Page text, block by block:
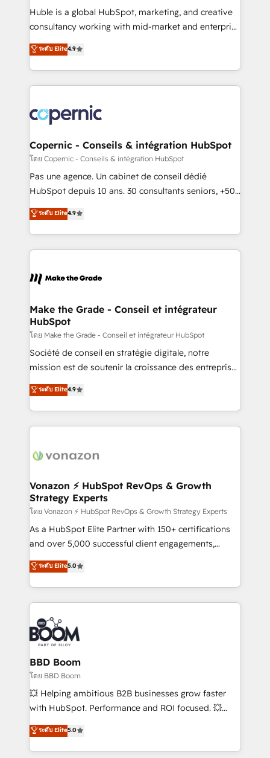
Get your sales team fully using HubSpot • Track
pipeline and revenue across the entire buyer journey
growth • Create content and videos that attract
buyers • Use AI to scale smarter Our coaching-led
lasts. So if you're ready to become the most trusted
voice in your market, let’s talk.
Huble is a global HubSpot, marketing, and creative
consultancy working with mid-market and enterprise
businesses. We go beyond implementation, shaping
the strategy, processes, and teams that turn
HubSpot into a genuine growth engine. Named
HubSpot's Global Partner of the Year in 2024,
worldwide, and with over 15 years in the ecosystem,
Huble has built a track record that speaks for itself.
One company, one operating model, delivering
across offices and consulting teams in the UK, USA,
Canada, Germany, France, Belgium, Singapore, and
South Africa. Certified compliant with ISO/IEC
international offices and 175+ employees.
ระดับ Elite4.9
Copernic - Conseils & intégration HubSpot
โดย Copernic - Conseils & intégration HubSpot
Pas une agence. Un cabinet de conseil dédié
HubSpot depuis 10 ans. 30 consultants seniors, +500
clients, un ROI mesurable. Notre mission : faire de
HubSpot un vrai levier de performance pour votre
organisation. Cela passe par la compréhension de
vos processus, la fiabilisation de vos données et
la plateforme. Nos domaines d'intervention : -
& reprise de données - Stratégie RevOps &
alignement Marketing / Sales - Data, reporting &
tableaux de bord - Onboarding, audit &
optimisation - Intégrations métiers (ERP, téléphonie,
e-commerce) - Formation & accompagnement au
et grandes entreprises en France et à l'international,
dans des secteurs variés : SaaS, immobilier,
ระดับ Elite4.9
Make the Grade - Conseil et intégrateur
HubSpot
โดย Make the Grade - Conseil et intégrateur HubSpot
Société de conseil en stratégie digitale, notre
mission est de soutenir la croissance des entreprises
B2B à travers l’acquisition de nouveaux clients,
l'intégration CRM et le développement des revenus
auprès de vos comptes existants. En France et à
l'international, nous travaillons avec des ETI
delà d’une simple transformation digitale et des
➤ L’intégration de CRM et de méthodologie RevOps
pour aligner les équipes marketing, commerciales et
support client (data migration, synchronisation API,
audit et maintenance) ➤ La création de sites internet
de conversion qui transforment les visiteurs en
stratégies d'acquisition marketing (SEO, SEA,
inbound, automatisation marketing, ABM, IA,
experts conseil - 150 certifications HubSpot
cumulées
ระดับ Elite4.9
Vonazon ⚡ HubSpot RevOps & Growth
Strategy Experts
โดย Vonazon ⚡ HubSpot RevOps & Growth Strategy Experts
As a HubSpot Elite Partner with 150+ certifications
and over 5,000 successful client engagements,
Vonazon turns marketing complexity into
measurable, scalable growth. From onboarding to
enterprise-grade campaigns, our in-house team
builds scalable strategies that drive long-term
revenue. ⚙️ HubSpot Integration & Optimization •
Seamless CRM, CMS, and automation setup •
Complex platform migrations and data cleanups •
Custom APIs and third-party integrations 📈 End-to-
End Revenue Acceleration • Lifecycle marketing and
pipeline growth programs • Sales enablement tools
and CRM optimization • Retention strategies with
Execution • 750+ onboardings and 2,000+
implementations • Deep expertise across marketing,
ระดับ Elite5.0
BBD Boom
โดย BBD Boom
💥 Helping ambitious B2B businesses grow faster
with HubSpot. Performance and ROI focused. 💥
BBD Boom is the HubSpot partner that can help you
to HubSpot Better. We work with your teams to
solve all your HubSpot challenges and improve user
ระดับ Elite5.0